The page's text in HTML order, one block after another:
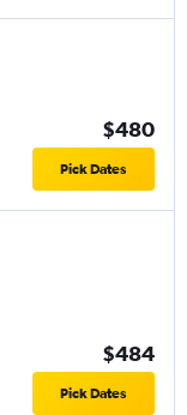
$480
Pick Dates
$484
Pick Dates